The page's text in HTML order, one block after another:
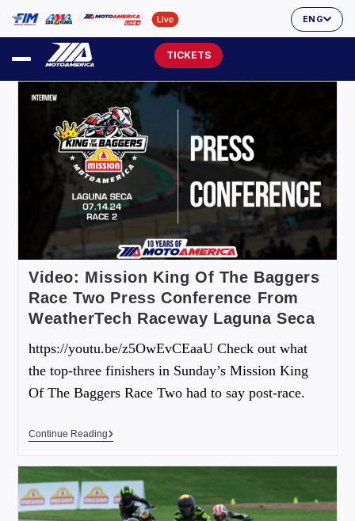
ENG
TICKETS
Video: Mission King Of The Baggers
Race Two Press Conference From
WeatherTech Raceway Laguna Seca
https://youtu.be/z5OwEvCEaaU Check out what
the top-three finishers in Sunday’s Mission King
Of The Baggers Race Two had to say post-race.
Continue Reading